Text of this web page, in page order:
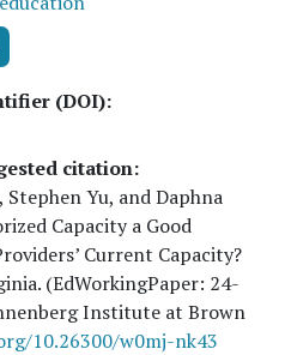
(DOI)
citation:
Yu, and Daphna
Capacity a Good
Current Capacity?
(EdWorkingPaper: 24-
Institute at Brown
10.26300/w0mj-nk43